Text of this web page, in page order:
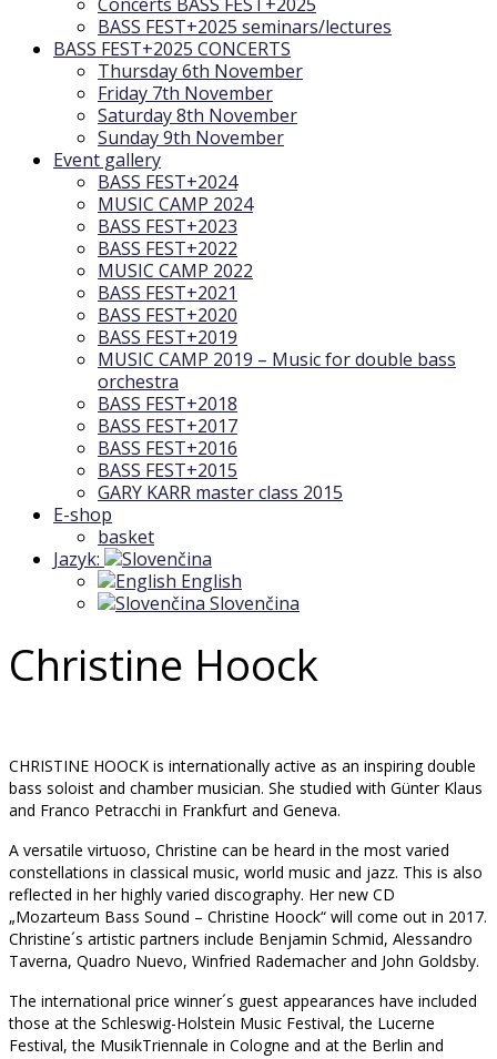
BASS FEST+2025 seminars/lectures
BASS FEST+2025 CONCERTS
Thursday 6th November
Friday 7th November
Saturday 8th November
Sunday 9th November
Event gallery
BASS FEST+2024
MUSIC CAMP 2024
BASS FEST+2023
BASS FEST+2022
MUSIC CAMP 2022
BASS FEST+2021
BASS FEST+2020
BASS FEST+2019
MUSIC CAMP 2019 – Music for double bass
orchestra
BASS FEST+2018
BASS FEST+2017
BASS FEST+2016
BASS FEST+2015
GARY KARR master class 2015
E-shop
basket
Jazyk:
English
Slovenčina
Christine Hoock
CHRISTINE HOOCK is internationally active as an inspiring double
bass soloist and chamber musician. She studied with Günter Klaus
and Franco Petracchi in Frankfurt and Geneva.
A versatile virtuoso, Christine can be heard in the most varied
constellations in classical music, world music and jazz. This is also
reflected in her highly varied discography. Her new CD
„Mozarteum Bass Sound – Christine Hoock“ will come out in 2017.
Christine´s artistic partners include Benjamin Schmid, Alessandro
Taverna, Quadro Nuevo, Winfried Rademacher and John Goldsby.
The international price winner´s guest appearances have included
those at the Schleswig-Holstein Music Festival, the Lucerne
Festival, the MusikTriennale in Cologne and at the Berlin and